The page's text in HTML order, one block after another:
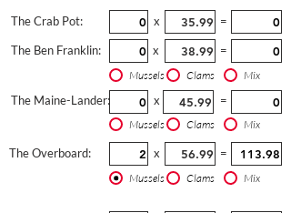
The Crab Pot:
The Ben Franklin:
x
=
x
=
Mussels Clams Mix
The Maine-Lander: x =
Mussels Clams Mix
The Overboard: x =
Mussels Clams Mix